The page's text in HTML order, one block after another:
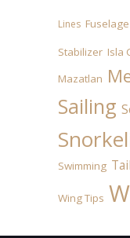
Lines Fuselage
Stabilizer Isla
Mazatlan
Sailing
Swimming Tail
Wing Tips